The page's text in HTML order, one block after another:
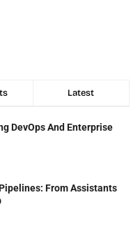
Latest
DevOps And Enterprise
From Assistants